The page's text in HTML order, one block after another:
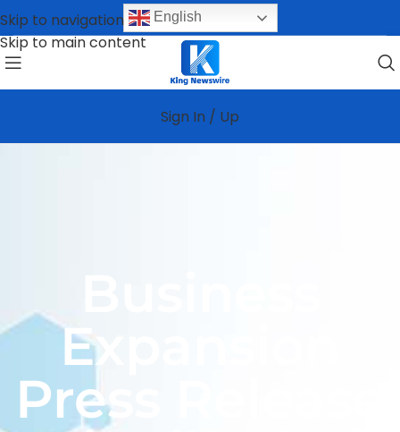
Skip to navigation
Skip to main content
English
Sign In / Up
Expansion
Press Release